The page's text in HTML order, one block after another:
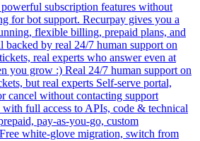
subscription features without
for bot support. Recurpay gives you a
flexible billing, prepaid plans, and
by real 24/7 human support on
real experts who answer even at
you grow :) Real 24/7 human support on
but real experts Self-serve portal,
cancel without contacting support
full access to APIs, code & technical
pay-as-you-go, custom
white-glove migration, switch from